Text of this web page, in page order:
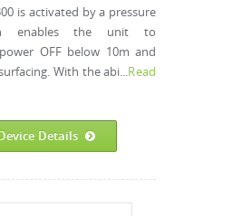
is activated by a pressure
enables the unit to
OFF below 10m and
With the abi...Read
Details